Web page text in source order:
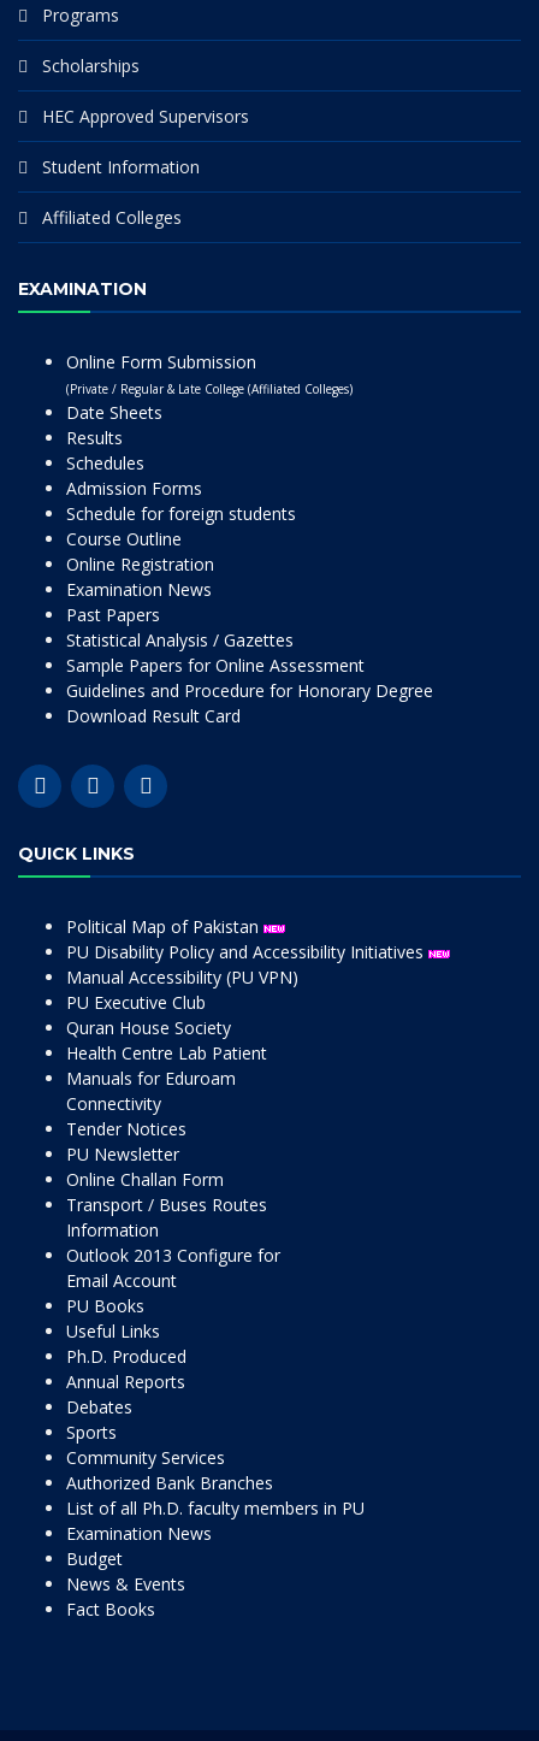
Programs
Scholarships
HEC Approved Supervisors
Student Information
Affiliated Colleges
EXAMINATION
Online Form Submission
(Private / Regular & Late College (Affiliated Colleges)
Date Sheets
Results
Schedules
Admission Forms
Schedule for foreign students
Course Outline
Online Registration
Examination News
Past Papers
Statistical Analysis / Gazettes
Sample Papers for Online Assessment
Guidelines and Procedure for Honorary Degree
Download Result Card
QUICK LINKS
Political Map of Pakistan
PU Disability Policy and Accessibility Initiatives
Manual Accessibility (PU VPN)
PU Executive Club
Quran House Society
Health Centre Lab Patient
Manuals for Eduroam
Connectivity
Tender Notices
PU Newsletter
Online Challan Form
Transport / Buses Routes
Information
Outlook 2013 Configure for
Email Account
PU Books
Useful Links
Ph.D. Produced
Annual Reports
Debates
Sports
Community Services
Authorized Bank Branches
List of all Ph.D. faculty members in PU
Examination News
Budget
News & Events
Fact Books